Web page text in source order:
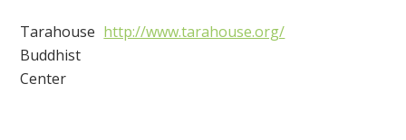
Tarahouse
Buddhist
Center
http://www.tarahouse.org/